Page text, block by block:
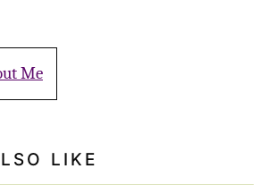
Me
LIKE